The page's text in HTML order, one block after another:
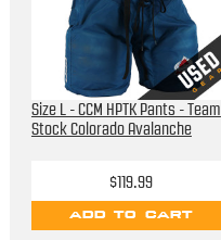
Size L - CCM HPTK Pants - Team
Stock Colorado Avalanche
$119.99
ADD TO CART